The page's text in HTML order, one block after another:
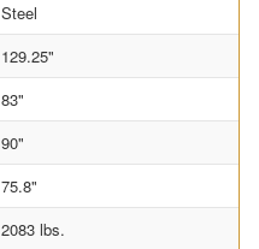
Steel
129.25"
83"
90"
75.8"
2083 lbs.